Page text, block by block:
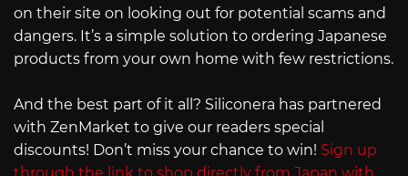
on their site on looking out for potential scams and
dangers. It’s a simple solution to ordering Japanese
products from your own home with few restrictions.
And the best part of it all? Siliconera has partnered
with ZenMarket to give our readers special
discounts! Don’t miss your chance to win! Sign up